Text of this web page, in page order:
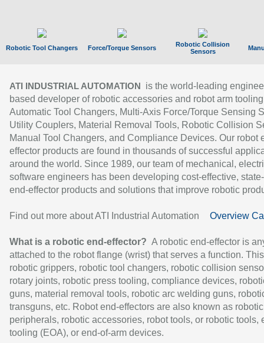
Robotic Tool Changers Force/Torque Sensors
Robotic Collision
Sensors
ATI INDUSTRIAL AUTOMATION
is the world-leading
based developer of robotic accessories and robot arm
Automatic Tool Changers, Multi-Axis Force/Torque Sensing
Utility Couplers, Material Removal Tools, Robotic Collision
Manual Tool Changers, and Compliance Devices. Our robot
effector products are found in thousands of successful
around the world. Since 1989, our team of mechanical,
software engineers has been developing cost-effective,
end-effector products and solutions that improve robotic
Find out more about ATI Industrial Automation Overview
What is a robotic end-effector? A robotic end-effector is
attached to the robot flange (wrist) that serves a function.
robotic grippers, robotic tool changers, robotic collision
rotary joints, robotic press tooling, compliance devices,
guns, material removal tools, robotic arc welding guns,
transguns, etc. Robot end-effectors are also known as robotic
peripherals, robotic accessories, robot tools, or robotic tools,
tooling (EOA), or end-of-arm devices.